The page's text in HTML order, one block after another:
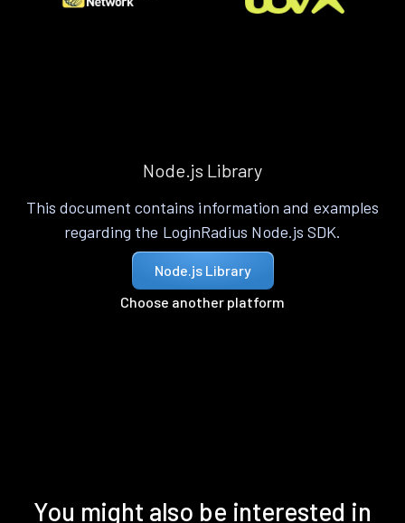
Node.js Library
This document contains information and examples
regarding the LoginRadius Node.js SDK.
Node.js Library
Choose another platform
You might also be interested in